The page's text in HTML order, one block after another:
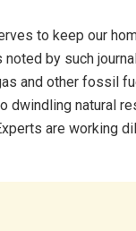
to keep our
noted by such
and other fossil
dwindling natural
are working